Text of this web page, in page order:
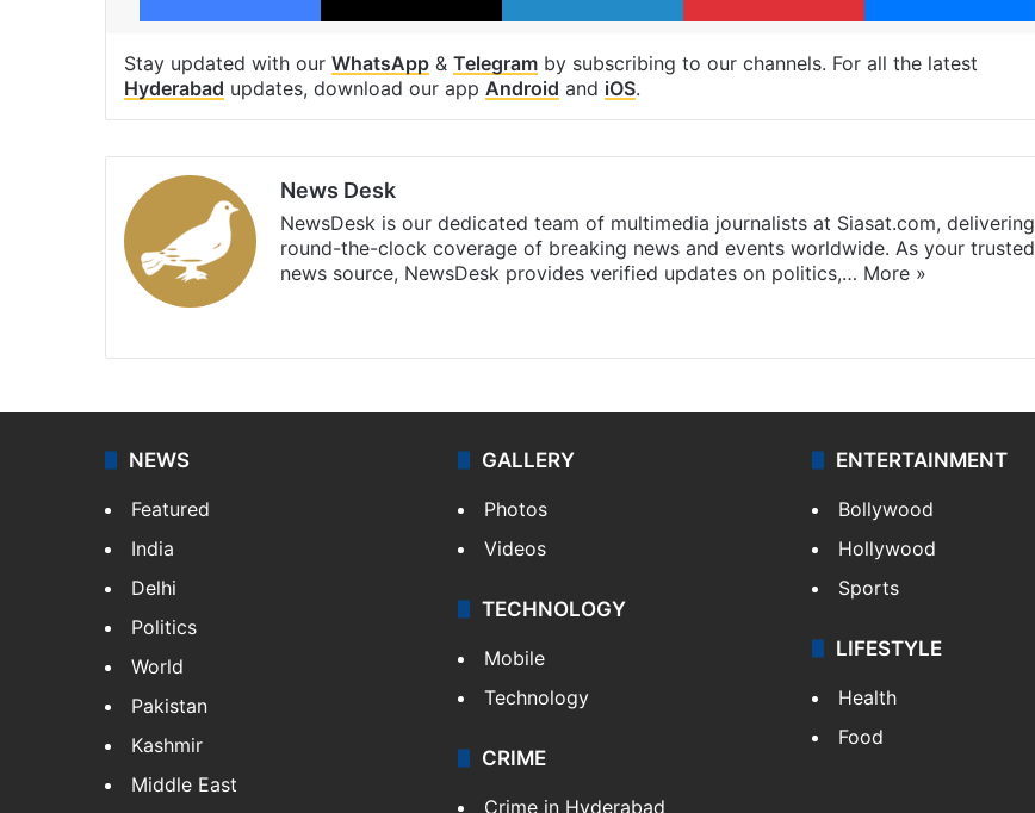
Stay updated with our WhatsApp & Telegram by subscribing to our channels. For all the latest
Hyderabad updates, download our app Android and iOS.
News Desk
NewsDesk is our dedicated team of multimedia journalists at Siasat.com, delivering
round-the-clock coverage of breaking news and events worldwide. As your trusted
news source, NewsDesk provides verified updates on politics,… More »
NEWS
Featured
India
Delhi
Politics
World
Pakistan
Kashmir
Middle East
GALLERY
Photos
Videos
TECHNOLOGY
Mobile
Technology
CRIME
Crime in Hyderabad
ENTERTAINMENT
Bollywood
Hollywood
Sports
LIFESTYLE
Health
Food